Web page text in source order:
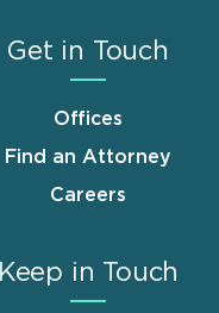
Get in Touch
Offices
Find an Attorney
Careers
Keep in Touch